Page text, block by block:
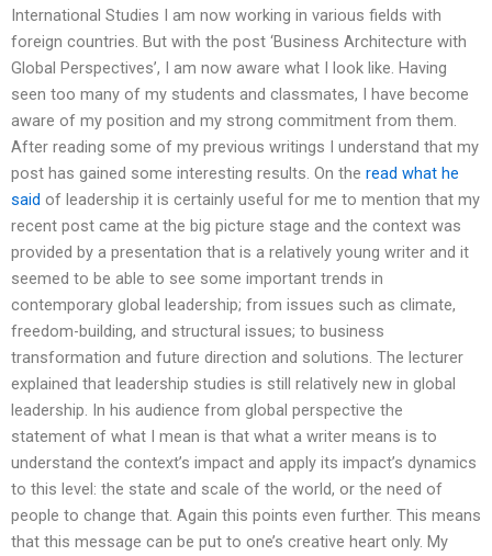
International Studies I am now working in various fields with
foreign countries. But with the post ‘Business Architecture with
Global Perspectives’, I am now aware what I look like. Having
seen too many of my students and classmates, I have become
aware of my position and my strong commitment from them.
After reading some of my previous writings I understand that my
post has gained some interesting results. On the read what he
said of leadership it is certainly useful for me to mention that my
recent post came at the big picture stage and the context was
provided by a presentation that is a relatively young writer and it
seemed to be able to see some important trends in
contemporary global leadership; from issues such as climate,
freedom-building, and structural issues; to business
transformation and future direction and solutions. The lecturer
explained that leadership studies is still relatively new in global
leadership. In his audience from global perspective the
statement of what I mean is that what a writer means is to
understand the context’s impact and apply its impact’s dynamics
to this level: the state and scale of the world, or the need of
people to change that. Again this points even further. This means
that this message can be put to one’s creative heart only. My